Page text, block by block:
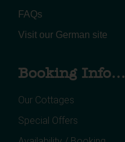
FAQs
Visit our German site
Booking Info...
Our Cottages
Special Offers